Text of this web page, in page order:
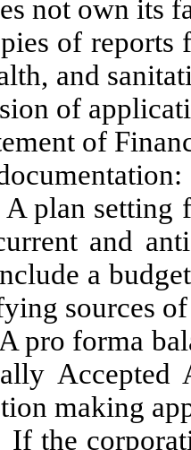
not own its
reports
and
of
of
setting
and
a
sources
making
corporation